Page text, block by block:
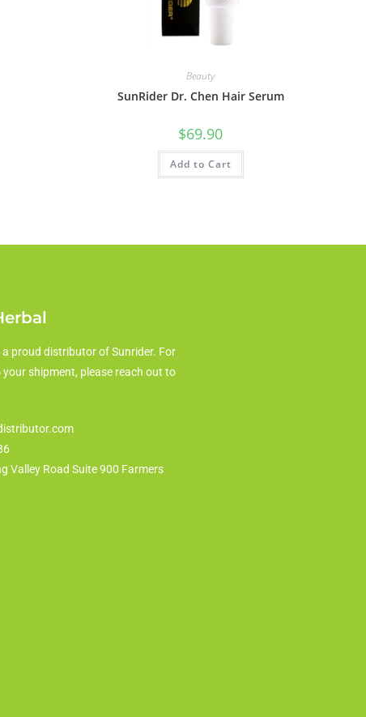
Beauty
SunRider Dr. Chen Hair Serum
$69.90
Add to Cart
proud distributor of Sunrider. For
shipment, please reach out to
Valley Road Suite 900 Farmers